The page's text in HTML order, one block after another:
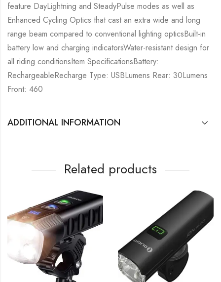
feature DayLightning and SteadyPulse modes as well as
Enhanced Cycling Optics that cast an extra wide and long
range beam compared to conventional lighting opticsBuilt-in
battery low and charging indicatorsWater-resistant design for
all riding conditionsItem SpecificationsBattery:
RechargeableRecharge Type: USBLumens Rear: 30Lumens
Front: 460
ADDITIONAL INFORMATION
Related products